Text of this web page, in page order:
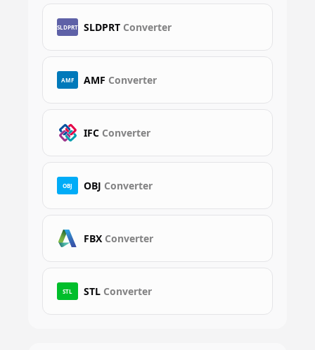
SLDPRT SLDPRT Converter
AMF AMF Converter
IFC Converter
OBJ OBJ Converter
FBX Converter
STL STL Converter